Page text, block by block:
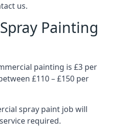
us.
Painting
painting is £3 per
£110 – £150 per
spray paint job will
required.